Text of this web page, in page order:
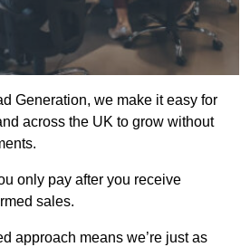
Generation, we make it easy for
across the UK to grow without
only pay after you receive
sales.
approach means we’re just as